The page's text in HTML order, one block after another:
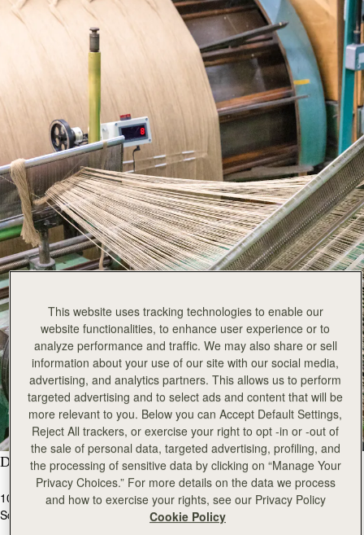
Do You Use Local Materials?
100% of our cashmere products are woven and knitted in
Scotland.
This website uses tracking technologies to enable our
website functionalities, to enhance user experience or to
analyze performance and traffic. We may also share or sell
information about your use of our site with our social media,
advertising, and analytics partners. This allows us to perform
targeted advertising and to select ads and content that will be
more relevant to you. Below you can Accept Default Settings,
Reject All trackers, or exercise your right to opt -in or -out of
the sale of personal data, targeted advertising, profiling, and
the processing of sensitive data by clicking on “Manage Your
Privacy Choices.” For more details on the data we process
and how to exercise your rights, see our Privacy Policy
Cookie Policy